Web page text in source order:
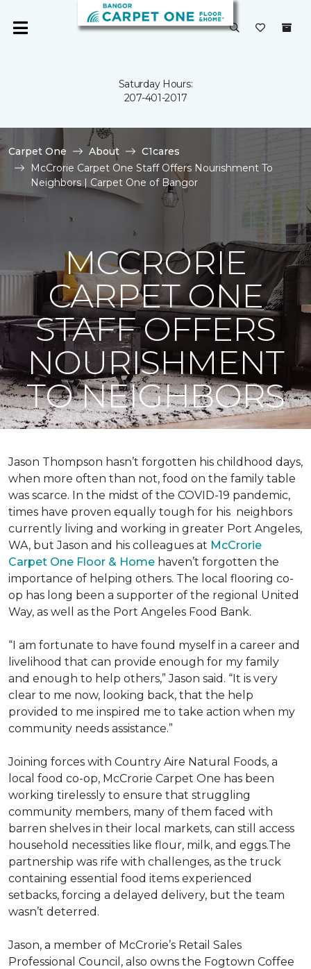
Saturday Hours:
207-401-2017
Carpet One About
C1cares
McCrorie Carpet One Staff Offers Nourishment To
Neighbors | Carpet One of Bangor
MCCRORIE
CARPET ONE
STAFF OFFERS
NOURISHMENT
TO NEIGHBORS
Jason Thompson hasn’t forgotten his childhood days,
when more often than not, food on the family table
was scarce. In the midst of the COVID-19 pandemic,
times have proven equally tough for his neighbors
currently living and working in greater Port Angeles,
WA, but Jason and his colleagues at McCrorie
Carpet One Floor & Home haven’t forgotten the
importance of helping others. The local flooring co-
op has long been a supporter of the regional United
Way, as well as the Port Angeles Food Bank.
“I am fortunate to have found myself in a career and
livelihood that can provide enough for my family
and enough to help others,” Jason said. “It is very
clear to me now, looking back, that the help
provided to me inspired me to take action when my
community needs assistance.”
Joining forces with Country Aire Natural Foods, a
local food co-op, McCrorie Carpet One has been
working tirelessly to ensure that struggling
community members, many of them faced with
barren shelves in their local markets, can still access
household necessities like flour, milk, and eggs.The
partnership was rife with challenges, as the truck
containing essential food items experienced
setbacks, forcing a delayed delivery, but the team
wasn’t deterred.
Jason, a member of McCrorie’s Retail Sales
Professional Council, also owns the Fogtown Coffee